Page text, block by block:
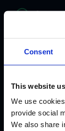
Consent
This website
We use
provide social
We also share